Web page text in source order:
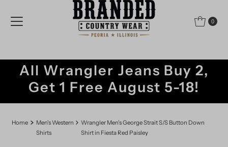
0
All Wrangler Jeans Buy 2,
Get 1 Free August 5-18!
Home
Men's Western
Shirts
Wrangler Men's George Strait S/S Button Down
Shirt in Fiesta Red Paisley